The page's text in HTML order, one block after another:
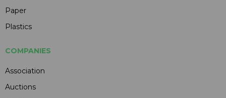
Paper
Plastics
COMPANIES
Association
Auctions